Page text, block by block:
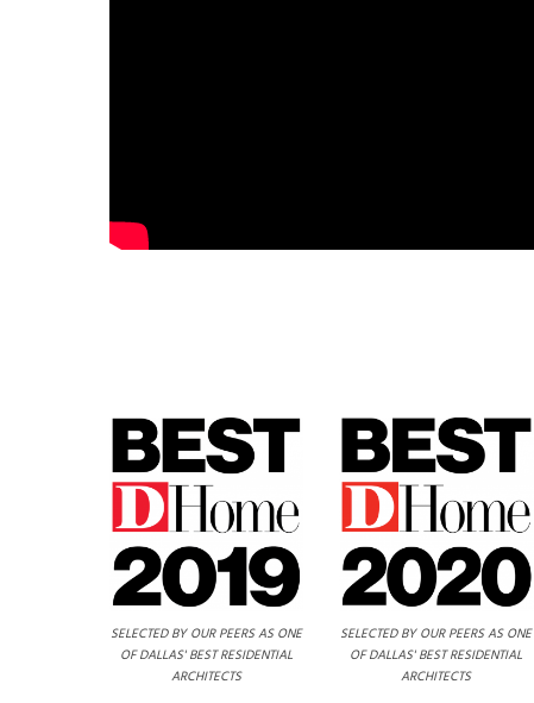
SELECTED BY OUR PEERS AS ONE
OF DALLAS' BEST RESIDENTIAL
ARCHITECTS
SELECTED BY OUR PEERS AS ONE
OF DALLAS' BEST RESIDENTIAL
ARCHITECTS